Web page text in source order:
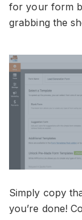
for your form
grabbing the
Simply copy
you’re done!